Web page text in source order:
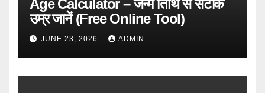
Age Calculator – जन्म तिथि से सटीक
उम्र जानें (Free Online Tool)
JUNE 23, 2026 ADMIN